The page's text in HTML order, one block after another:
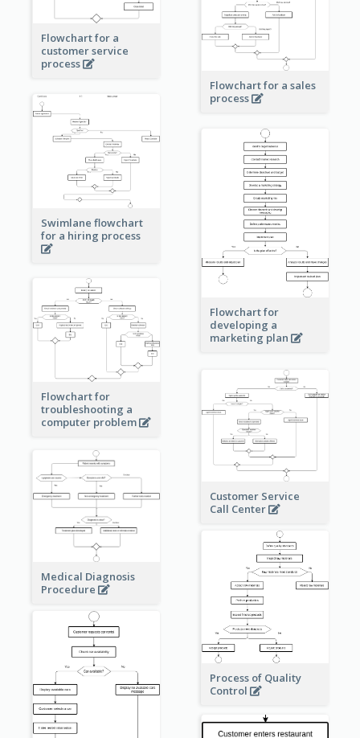
Flowchart for a
customer service
process
Flowchart for a sales
process
Swimlane flowchart
for a hiring process
Flowchart for
developing a
marketing plan
Flowchart for
troubleshooting a
computer problem
Customer Service
Call Center
Medical Diagnosis
Procedure
Process of Quality
Control